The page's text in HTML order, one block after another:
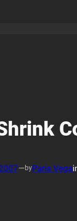
—byParis Vega